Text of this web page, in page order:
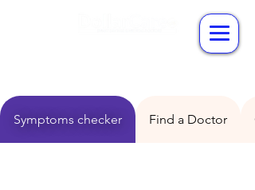
Symptoms checker Find a Doctor